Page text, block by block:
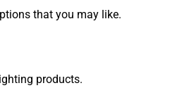
that you may like.
products.